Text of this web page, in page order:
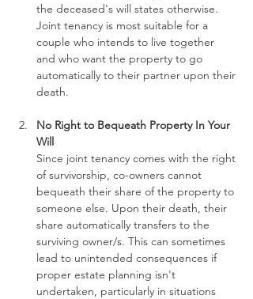
the deceased's will states otherwise.
Joint tenancy is most suitable for a
couple who intends to live together
and who want the property to go
automatically to their partner upon their
death.
No Right to Bequeath Property In Your
Will
Since joint tenancy comes with the right
of survivorship, co-owners cannot
bequeath their share of the property to
someone else. Upon their death, their
share automatically transfers to the
surviving owner/s. This can sometimes
lead to unintended consequences if
proper estate planning isn't
undertaken, particularly in situations